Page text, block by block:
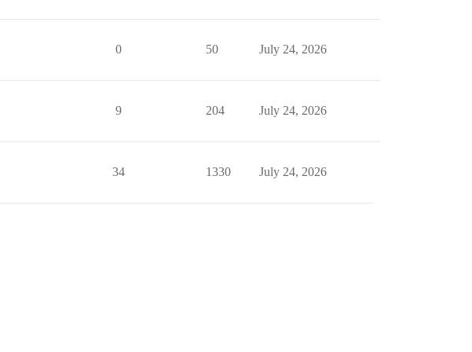
0 50 July 24, 2026
9 204 July 24, 2026
34 1330 July 24, 2026